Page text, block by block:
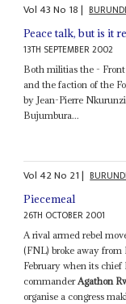
Vol43No 18|
Peace talk, but is it
13TH SEPTEMBER 2002
Both militias the -
and the faction of the
by Jean-Pierre
Bujumbura...
Vol42No 21|
Piecemeal
26TH OCTOBER 2001
A rival armed rebel
(FNL) broke away from
February when its chief
commanderAgathon
organise a congress